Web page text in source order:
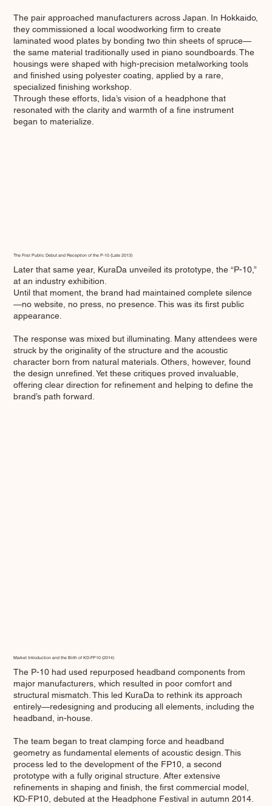
The pair approached manufacturers across Japan. In Hokkaido,
they commissioned a local woodworking firm to create
laminated wood plates by bonding two thin sheets of spruce—
the same material traditionally used in piano soundboards. The
housings were shaped with high-precision metalworking tools
and finished using polyester coating, applied by a rare,
specialized finishing workshop.
Through these efforts, Iida’s vision of a headphone that
resonated with the clarity and warmth of a fine instrument
began to materialize.
The First Public Debut and Reception of the P-10 (Late 2013)
Later that same year, KuraDa unveiled its prototype, the “P-10,”
at an industry exhibition.
Until that moment, the brand had maintained complete silence
—no website, no press, no presence. This was its first public
appearance.
The response was mixed but illuminating. Many attendees were
struck by the originality of the structure and the acoustic
character born from natural materials. Others, however, found
the design unrefined. Yet these critiques proved invaluable,
offering clear direction for refinement and helping to define the
brand’s path forward.
Market Introduction and the Birth of KD-FP10 (2014)
The P-10 had used repurposed headband components from
major manufacturers, which resulted in poor comfort and
structural mismatch. This led KuraDa to rethink its approach
entirely—redesigning and producing all elements, including the
headband, in-house.
The team began to treat clamping force and headband
geometry as fundamental elements of acoustic design. This
process led to the development of the FP10, a second
prototype with a fully original structure. After extensive
refinements in shaping and finish, the first commercial model,
KD-FP10, debuted at the Headphone Festival in autumn 2014.